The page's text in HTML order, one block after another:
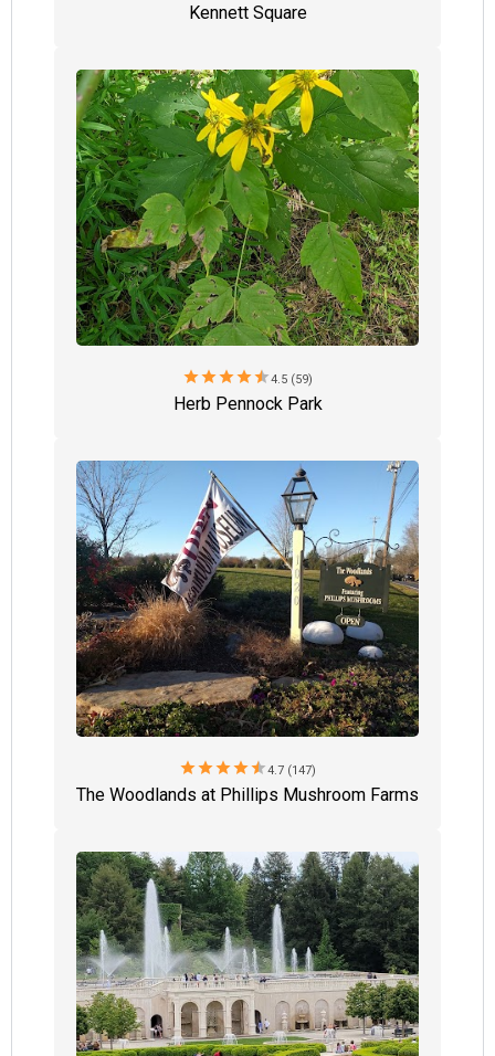
Kennett Square
starstarstarstarstar4.5 (59)
Herb Pennock Park
starstarstarstarstar4.7 (147)
The Woodlands at Phillips Mushroom Farms